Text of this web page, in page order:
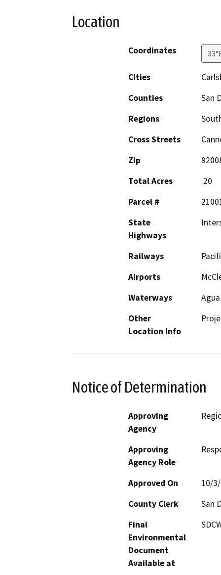
Location
Coordinates
Cities
Counties
San
Regions
Cross Streets
Zip
Total Acres
.20
Parcel #
State
Highways
Railways
Airports
Waterways
Other
Location Info
Notice of Determination
Approving
Agency
Approving
Agency Role
Approved On
10/
County Clerk
San
Final
Environmental
Document
Available at